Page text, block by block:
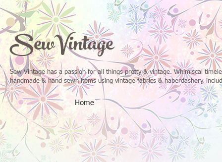
SewVintage
Sew Vintage has a passion for all things pretty & vintage. Whimiscal
handmade & hand sewn items using vintage fabrics & haberdashery,
Home